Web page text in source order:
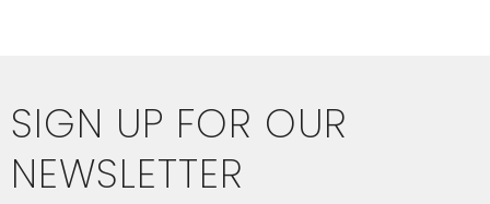
SIGN UP FOR OUR
NEWSLETTER